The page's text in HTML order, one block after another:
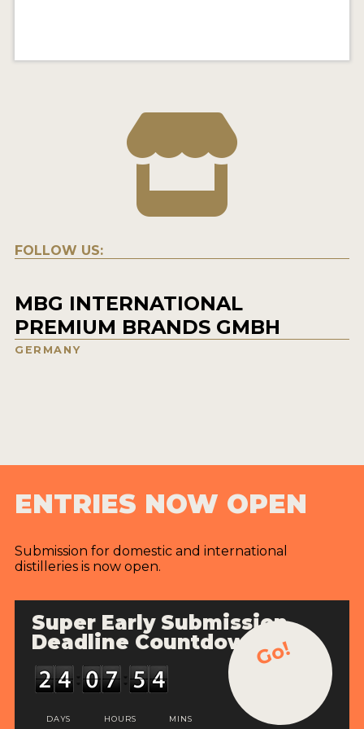
FOLLOW US:
MBG INTERNATIONAL
PREMIUM BRANDS GMBH
GERMANY
ENTRIES NOW OPEN
Submission for domestic and international
distilleries is now open.
Super Early Submission
Deadline Countdown
DAYS HOURS MINS
Go!